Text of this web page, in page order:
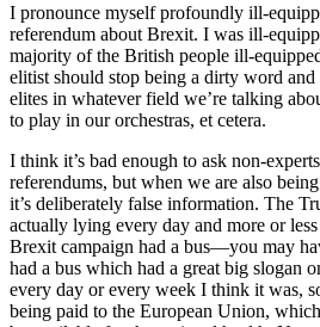
I pronounce myself profoundly ill-
referendum about Brexit. I was ill-
majority of the British people ill-
elitist should stop being a dirty word and
elites in whatever field we’re talking
to play in our orchestras, et cetera.
I think it’s bad enough to ask non-
referendums, but when we are also
it’s deliberately false information. The
actually lying every day and more or
Brexit campaign had a bus—you may
had a bus which had a great big slogan
every day or every week I think it was,
being paid to the European Union,